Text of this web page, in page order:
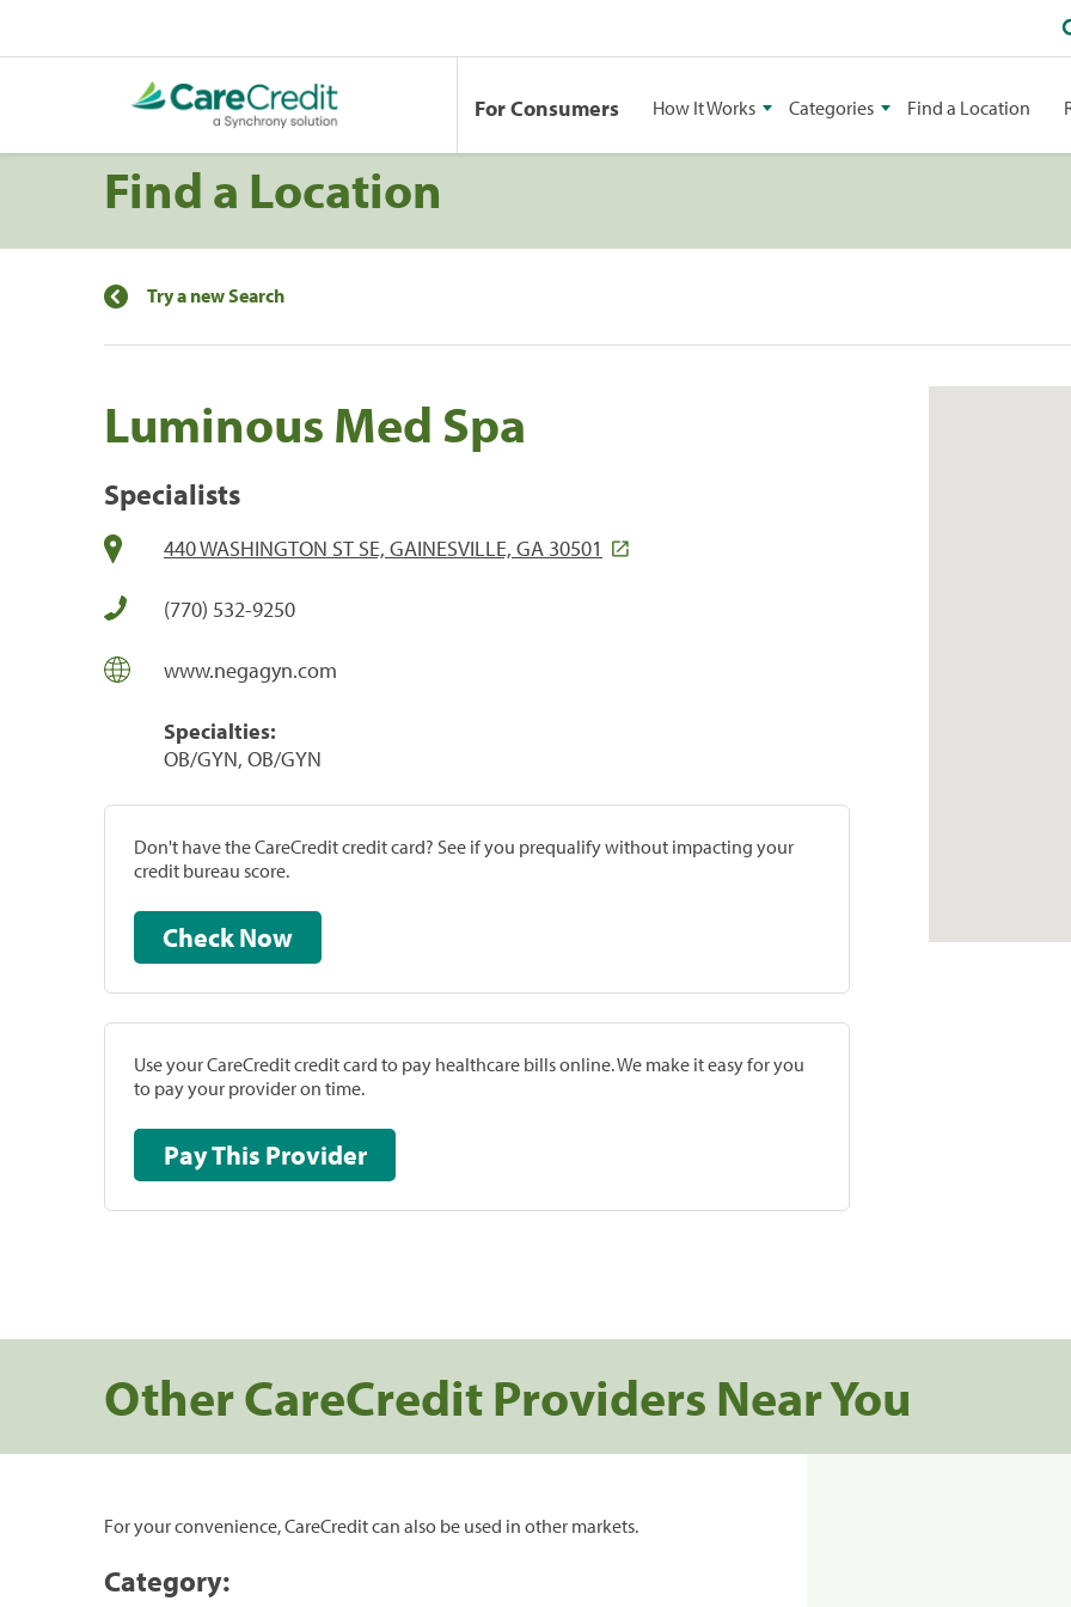
For Consumers How It Works Categories Find a Location
Find a Location
Try a new Search
Luminous Med Spa
Specialists
440 WASHINGTON ST SE, GAINESVILLE, GA 30501
(770) 532-9250
www.negagyn.com
Specialties:
OB/GYN, OB/GYN
Don't have the CareCredit credit card? See if you prequalify without impacting your
credit bureau score.
Check Now
Use your CareCredit credit card to pay healthcare bills online. We make it easy for you
to pay your provider on time.
Pay This Provider
Other CareCredit Providers Near You
For your convenience, CareCredit can also be used in other markets.
Category: